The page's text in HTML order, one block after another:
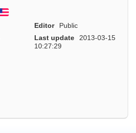
English
Editor
Public
Last update
2013-03-15
10:27:29